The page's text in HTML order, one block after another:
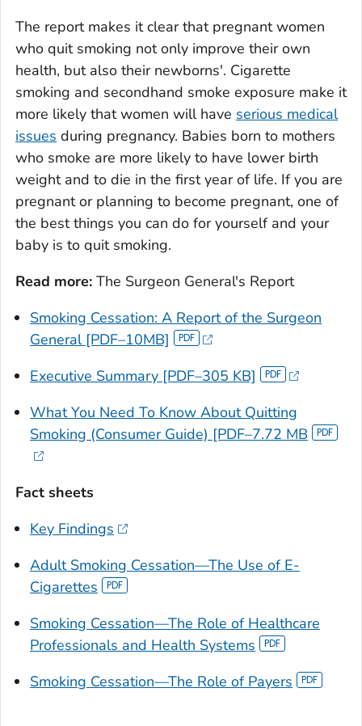
The report makes it clear that pregnant women
who quit smoking not only improve their own
health, but also their newborns'. Cigarette
smoking and secondhand smoke exposure make it
more likely that women will have serious medical
issues during pregnancy. Babies born to mothers
who smoke are more likely to have lower birth
weight and to die in the first year of life. If you are
pregnant or planning to become pregnant, one of
the best things you can do for yourself and your
baby is to quit smoking.
Read more: The Surgeon General's Report
Smoking Cessation: A Report of the Surgeon
General[PDF–10MB]
Executive Summary [PDF–305 KB]
What You Need To Know About Quitting
Smoking (Consumer Guide) [PDF–7.72 MB
Fact sheets
Key Findings
Adult Smoking Cessation—The Use of E-
Cigarettes
Smoking Cessation—The Role of Healthcare
Professionals and Health Systems
Smoking Cessation—The Role of Payers